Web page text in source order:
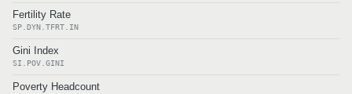
Fertility Rate
SP.DYN.TFRT.IN
Gini Index
SI.POV.GINI
Poverty Headcount